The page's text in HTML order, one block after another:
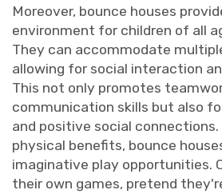
Moreover, bounce houses
environment for children of all
They can accommodate
allowing for social interaction
This not only promotes
communication skills but also
and positive social
physical benefits, bounce
imaginative play opportunities.
their own games, pretend